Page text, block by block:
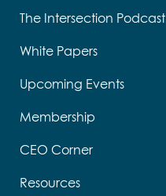
The Intersection Podcast
White Papers
Upcoming Events
Membership
CEO Corner
Resources